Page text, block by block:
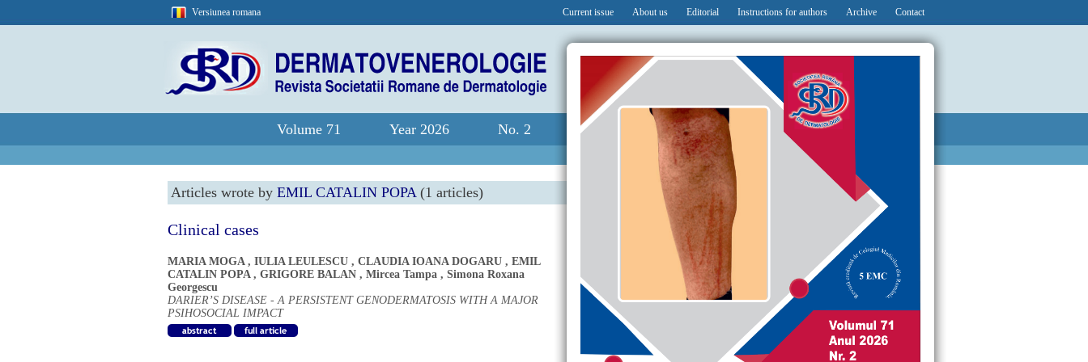
Versiunea romana Current issue About us Editorial Instructions for authors Archive Contact
Volume 71 Year 2026 No. 2
Articles wrote by EMIL CATALIN POPA(1 articles)
Clinical cases
MARIA MOGA, IULIA LEULESCU , CLAUDIA IOANA DOGARU , EMIL
CATALIN POPA, GRIGORE BALAN , Mircea Tampa , Simona Roxana
Georgescu
DARIER’S DISEASE - A PERSISTENT GENODERMATOSIS WITH A MAJOR
PSIHOSOCIAL IMPACT